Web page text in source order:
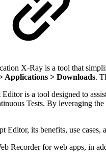
X-Ray is a tool that
Applications > Downloads.
is a tool designed to
Tests. By leveraging
Editor, its benefits, use cases,
Recorder for web apps, in